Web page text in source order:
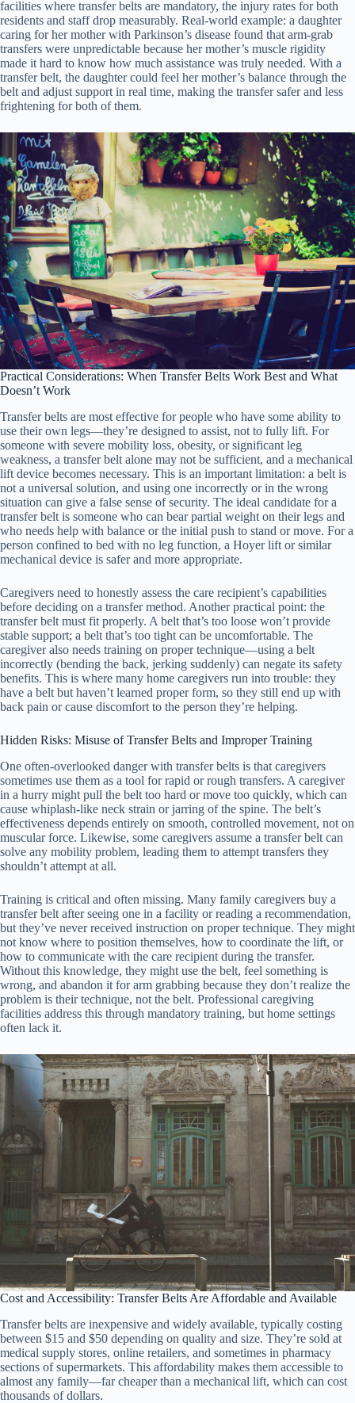
facilities where transfer belts are mandatory, the injury rates for both
residents and staff drop measurably. Real-world example: a daughter
caring for her mother with Parkinson’s disease found that arm-grab
transfers were unpredictable because her mother’s muscle rigidity
made it hard to know how much assistance was truly needed. With a
transfer belt, the daughter could feel her mother’s balance through the
belt and adjust support in real time, making the transfer safer and less
frightening for both of them.
Practical Considerations: When Transfer Belts Work Best and What
Doesn’t Work
Transfer belts are most effective for people who have some ability to
use their own legs—they’re designed to assist, not to fully lift. For
someone with severe mobility loss, obesity, or significant leg
weakness, a transfer belt alone may not be sufficient, and a mechanical
lift device becomes necessary. This is an important limitation: a belt is
not a universal solution, and using one incorrectly or in the wrong
situation can give a false sense of security. The ideal candidate for a
transfer belt is someone who can bear partial weight on their legs and
who needs help with balance or the initial push to stand or move. For a
person confined to bed with no leg function, a Hoyer lift or similar
mechanical device is safer and more appropriate.
Caregivers need to honestly assess the care recipient’s capabilities
before deciding on a transfer method. Another practical point: the
transfer belt must fit properly. A belt that’s too loose won’t provide
stable support; a belt that’s too tight can be uncomfortable. The
caregiver also needs training on proper technique—using a belt
incorrectly (bending the back, jerking suddenly) can negate its safety
benefits. This is where many home caregivers run into trouble: they
have a belt but haven’t learned proper form, so they still end up with
back pain or cause discomfort to the person they’re helping.
Hidden Risks: Misuse of Transfer Belts and Improper Training
One often-overlooked danger with transfer belts is that caregivers
sometimes use them as a tool for rapid or rough transfers. A caregiver
in a hurry might pull the belt too hard or move too quickly, which can
cause whiplash-like neck strain or jarring of the spine. The belt’s
effectiveness depends entirely on smooth, controlled movement, not on
muscular force. Likewise, some caregivers assume a transfer belt can
solve any mobility problem, leading them to attempt transfers they
shouldn’t attempt at all.
Training is critical and often missing. Many family caregivers buy a
transfer belt after seeing one in a facility or reading a recommendation,
but they’ve never received instruction on proper technique. They might
not know where to position themselves, how to coordinate the lift, or
how to communicate with the care recipient during the transfer.
Without this knowledge, they might use the belt, feel something is
wrong, and abandon it for arm grabbing because they don’t realize the
problem is their technique, not the belt. Professional caregiving
facilities address this through mandatory training, but home settings
often lack it.
Cost and Accessibility: Transfer Belts Are Affordable and Available
Transfer belts are inexpensive and widely available, typically costing
between $15 and $50 depending on quality and size. They’re sold at
medical supply stores, online retailers, and sometimes in pharmacy
sections of supermarkets. This affordability makes them accessible to
almost any family—far cheaper than a mechanical lift, which can cost
thousands of dollars.